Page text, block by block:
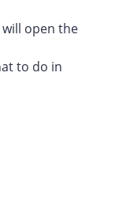
open the
to do in